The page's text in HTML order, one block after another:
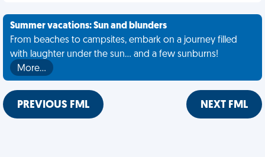
Summer vacations: Sun and blunders
From beaches to campsites, embark on a journey filled
with laughter under the sun... and a few sunburns!
More…
PREVIOUS FML NEXT FML